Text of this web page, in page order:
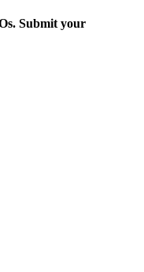
Submit your